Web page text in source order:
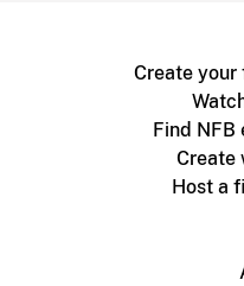
Create your
Find NFB
Create
Host a